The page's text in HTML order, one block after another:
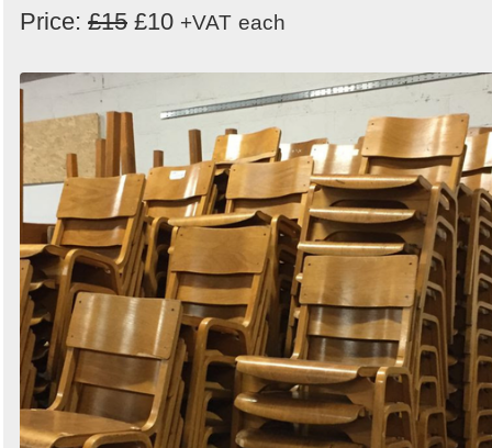
Price: £15 £10 +VAT each